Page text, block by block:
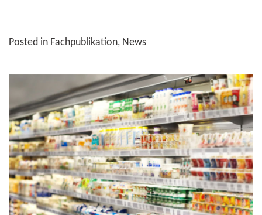
Posted in Fachpublikation, News